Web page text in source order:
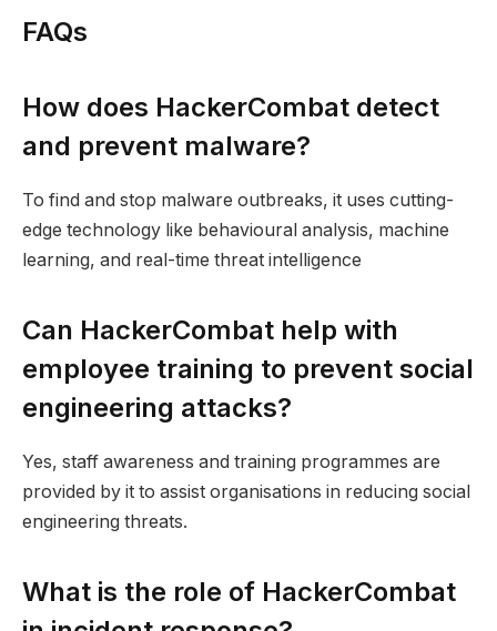
FAQs
How does HackerCombat detect
and prevent malware?
To find and stop malware outbreaks, it uses cutting-
edge technology like behavioural analysis, machine
learning, and real-time threat intelligence
Can HackerCombat help with
employee training to prevent social
engineering attacks?
Yes, staff awareness and training programmes are
provided by it to assist organisations in reducing social
engineering threats.
What is the role of HackerCombat